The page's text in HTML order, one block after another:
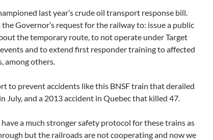
last year’s crude oil transport response bill.
the Governor’s request for the railway to: issue a public
the temporary route, to not operate under Target
and to extend first responder training to affected
among others.
to prevent accidents like this BNSF train that derailed
July, and a 2013 accident in Quebec that killed 47.
have a much stronger safety protocol for these trains as
but the railroads are not cooperating and now we